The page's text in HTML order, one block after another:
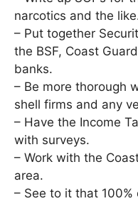
narcotics and the
– Put together
the BSF, Coast
banks.
– Be more thorough
shell firms and any
– Have the Income
with surveys.
– Work with the
area.
– See to it that